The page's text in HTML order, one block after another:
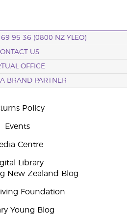
95 36 (0800 NZ YLEO)
US
OFFICE
BRAND PARTNER
Policy
Events
Centre
Library
New Zealand Blog
Foundation
Young Blog